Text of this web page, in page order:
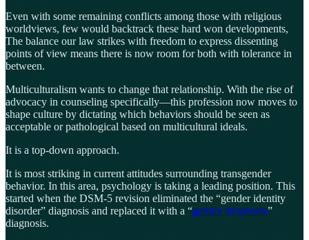
Even with some remaining conflicts among those with religious
worldviews, few would backtrack these hard won developments,
The balance our law strikes with freedom to express dissenting
points of view means there is now room for both with tolerance in
between.
Multiculturalism wants to change that relationship. With the rise of
advocacy in counseling specifically—this profession now moves to
shape culture by dictating which behaviors should be seen as
acceptable or pathological based on multicultural ideals.
It is a top-down approach.
It is most striking in current attitudes surrounding transgender
behavior. In this area, psychology is taking a leading position. This
started when the DSM-5 revision eliminated the “gender identity
disorder” diagnosis and replaced it with a “gender dysphoria”
diagnosis.